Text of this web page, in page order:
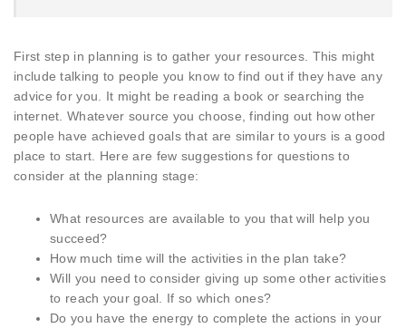
First step in planning is to gather your resources. This might
include talking to people you know to find out if they have any
advice for you. It might be reading a book or searching the
internet. Whatever source you choose, finding out how other
people have achieved goals that are similar to yours is a good
place to start. Here are few suggestions for questions to
consider at the planning stage:
What resources are available to you that will help you
succeed?
How much time will the activities in the plan take?
Will you need to consider giving up some other activities
to reach your goal. If so which ones?
Do you have the energy to complete the actions in your